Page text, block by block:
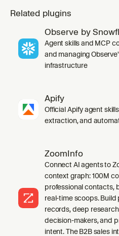
Related plugins
Observe by
Agent skills and MCP
and managing
infrastructure
Apify
Official Apify agent
extraction, and
ZoomInfo
Connect AI agents to
context graph: 100M
professional contacts,
real-time scoops.
records, deep
decision-makers, and
intent. The B2B sales